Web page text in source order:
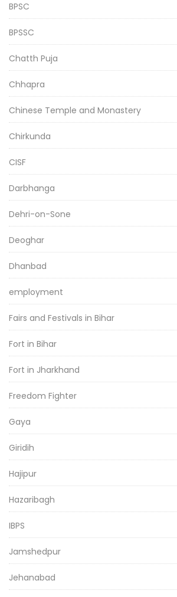
BPSC
BPSSC
Chatth Puja
Chhapra
Chinese Temple and Monastery
Chirkunda
CISF
Darbhanga
Dehri-on-Sone
Deoghar
Dhanbad
employment
Fairs and Festivals in Bihar
Fort in Bihar
Fort in Jharkhand
Freedom Fighter
Gaya
Giridih
Hajipur
Hazaribagh
IBPS
Jamshedpur
Jehanabad